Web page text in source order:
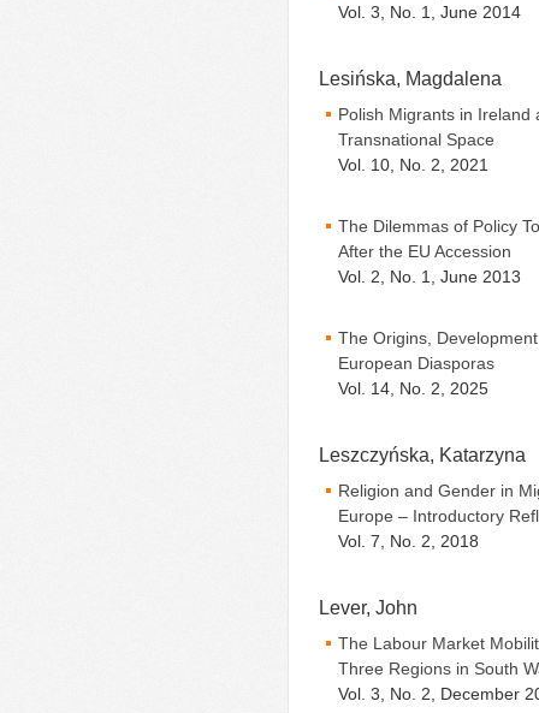
Vol. 3, No. 1, June 2014
Lesińska, Magdalena
Polish Migrants in Ireland
Transnational Space
Vol. 10, No. 2, 2021
The Dilemmas of Policy
After the EU Accession
Vol. 2, No. 1, June 2013
The Origins,
European Diasporas
Vol. 14, No. 2, 2025
Leszczyńska, Katarzyna
Religion and Gender in
Europe – Introductory
Vol. 7, No. 2, 2018
Lever, John
The Labour Market
Three Regions in South
Vol. 3, No. 2, December